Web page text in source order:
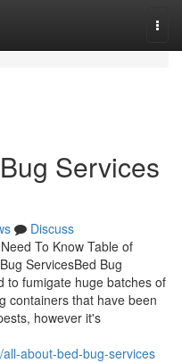
Services
Discuss
To Know Table of
ServicesBed Bug
to fumigate huge batches of
containers that have been
however it's
about-bed-bug-services